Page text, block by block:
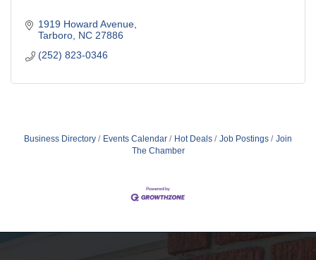
1919 Howard Avenue
Tarboro NC 27886
(252) 823-0346
Business Directory Events Calendar Hot Deals Job Postings
Join
The Chamber